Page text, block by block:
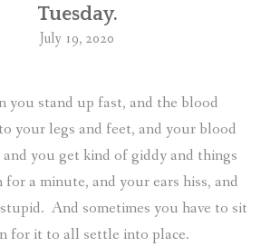
Tuesday.
July 19, 2020
you stand up fast, and the blood
your legs and feet, and your blood
you get kind of giddy and things
a minute, and your ears hiss, and
And sometimes you have to sit
for it to all settle into place.